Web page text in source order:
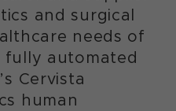
and surgical
needs of
fully automated
Cervista
human